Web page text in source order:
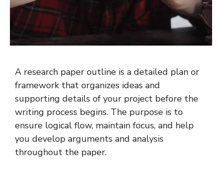
A research paper outline is a detailed plan or
framework that organizes ideas and
supporting details of your project before the
writing process begins. The purpose is to
ensure logical flow, maintain focus, and help
you develop arguments and analysis
throughout the paper.